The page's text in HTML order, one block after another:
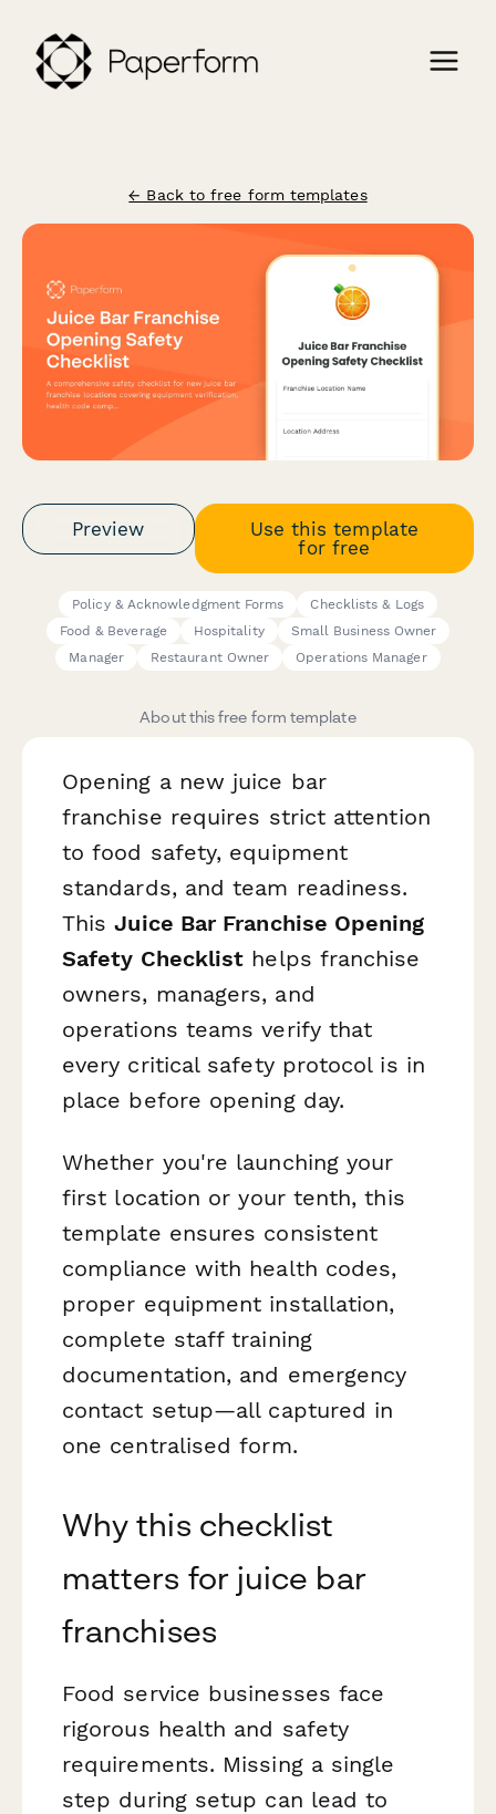
← Back to free form templates
Preview
Use this template
for free
Policy & Acknowledgment Forms
Checklists & Logs
Food & Beverage
Hospitality
Small Business Owner
Manager
Restaurant Owner Operations Manager
About this free form template
Opening a new juice bar
franchise requires strict attention
to food safety, equipment
standards, and team readiness.
ThisJuice Bar Franchise Opening
Safety Checklist helps franchise
owners, managers, and
operations teams verify that
every critical safety protocol is in
place before opening day.
Whether you're launching your
first location or your tenth, this
template ensures consistent
compliance with health codes,
proper equipment installation,
complete staff training
documentation, and emergency
contact setup—all captured in
one centralised form.
Why this checklist
matters for juice bar
franchises
Food service businesses face
rigorous health and safety
requirements. Missing a single
step during setup can lead to